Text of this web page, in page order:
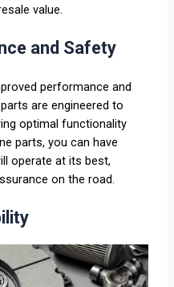
value.
and Safety
performance and
are engineered to
optimal functionality
parts, you can have
operate at its best,
on the road.